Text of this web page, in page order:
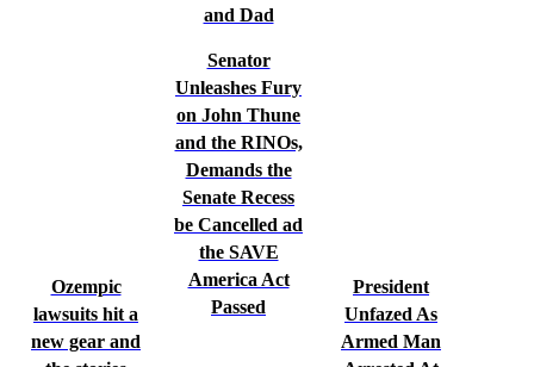
and Dad
Ozempic
lawsuits hit a
new gear and
Senator
Unleashes Fury
on John Thune
and the RINOs,
Demands the
Senate Recess
be Cancelled ad
the SAVE
America Act
Passed
President
Unfazed As
Armed Man